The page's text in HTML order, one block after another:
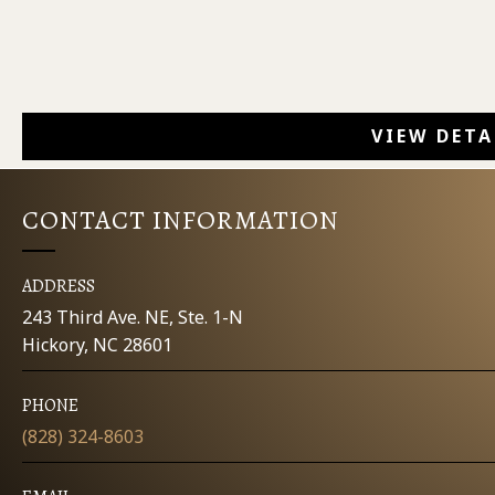
VIEW
CONTACT INFORMATION
ADDRESS
243 Third Ave. NE, Ste. 1-N
Hickory, NC 28601
PHONE
(828) 324-8603